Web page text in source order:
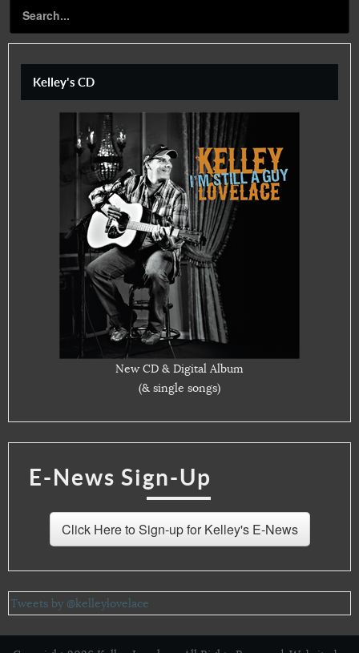
Kelley's CD
New CD & Digital Album
(& single songs)
E-News Sign-Up
Click Here to Sign-up for Kelley's E-News
Tweets by @kelleylovelace